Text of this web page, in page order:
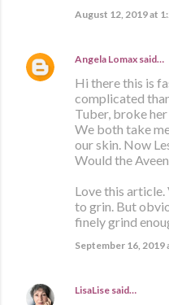
August 12, 2019 at
Angela Lomax said…
Hi there this is
complicated
Tuber, broke
We both take
our skin. Now
Would the
Love this
to grin. But
finely grind
September 16, 2019
LisaLise said…